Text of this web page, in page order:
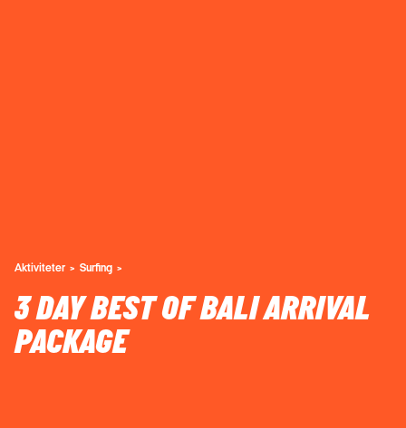
Aktiviteter Surfing
3 DAY BEST OF BALI ARRIVAL
PACKAGE